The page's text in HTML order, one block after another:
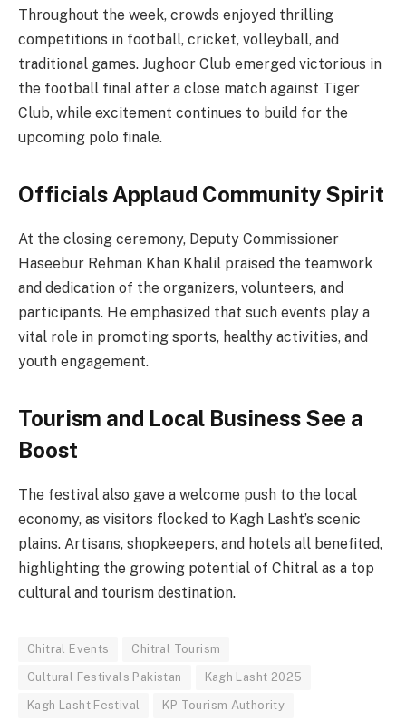
Throughout the week, crowds enjoyed thrilling
competitions in football, cricket, volleyball, and
traditional games. Jughoor Club emerged victorious in
the football final after a close match against Tiger
Club, while excitement continues to build for the
upcoming polo finale.
Officials Applaud Community Spirit
At the closing ceremony, Deputy Commissioner
Haseebur Rehman Khan Khalil praised the teamwork
and dedication of the organizers, volunteers, and
participants. He emphasized that such events play a
vital role in promoting sports, healthy activities, and
youth engagement.
Tourism and Local Business See a
Boost
The festival also gave a welcome push to the local
economy, as visitors flocked to Kagh Lasht’s scenic
plains. Artisans, shopkeepers, and hotels all benefited,
highlighting the growing potential of Chitral as a top
cultural and tourism destination.
Chitral Events Chitral Tourism
Cultural Festivals Pakistan Kagh Lasht 2025
Kagh Lasht Festival KP Tourism Authority